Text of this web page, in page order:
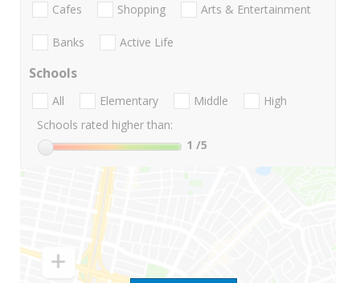
Cafes Shopping Arts & Entertainment
Banks Active Life
Schools
All Elementary Middle
High
Schools rated higher than:
1 /5